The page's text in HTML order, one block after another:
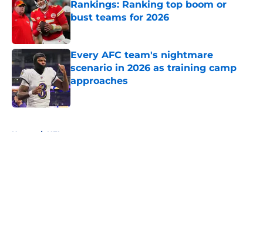
Rankings: Ranking top boom or
bust teams for 2026
Every AFC team's nightmare
scenario in 2026 as training camp
approaches
Published by on Invalid Date
Home / NFL